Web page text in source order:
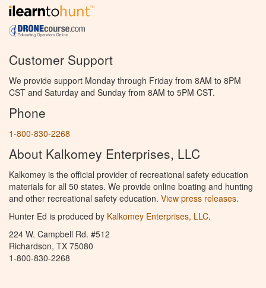
Customer Support
We provide support Monday through Friday from 8AM to 8PM
CST and Saturday and Sunday from 8AM to 5PM CST.
Phone
1-800-830-2268
About Kalkomey Enterprises, LLC
Kalkomey is the official provider of recreational safety education
materials for all 50 states. We provide online boating and hunting
and other recreational safety education. View press releases.
Hunter Ed is produced by Kalkomey Enterprises, LLC.
224 W. Campbell Rd. #512
Richardson, TX 75080
1-800-830-2268